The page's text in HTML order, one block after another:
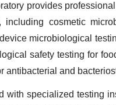
provides
including cosmetic
microbiological
safety testing for
antibacterial and
with specialized testing